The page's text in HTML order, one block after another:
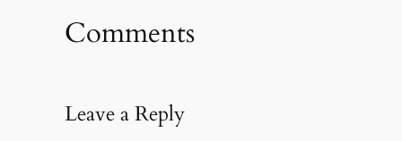
Comments
Leave a Reply